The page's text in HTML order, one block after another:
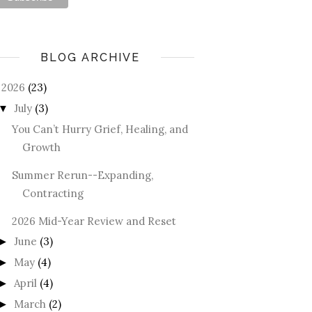
BLOG ARCHIVE
2026 (23)
July (3)
You Can’t Hurry Grief, Healing, and
Growth
Summer Rerun--Expanding,
Contracting
2026 Mid-Year Review and Reset
June (3)
May (4)
April (4)
March (2)